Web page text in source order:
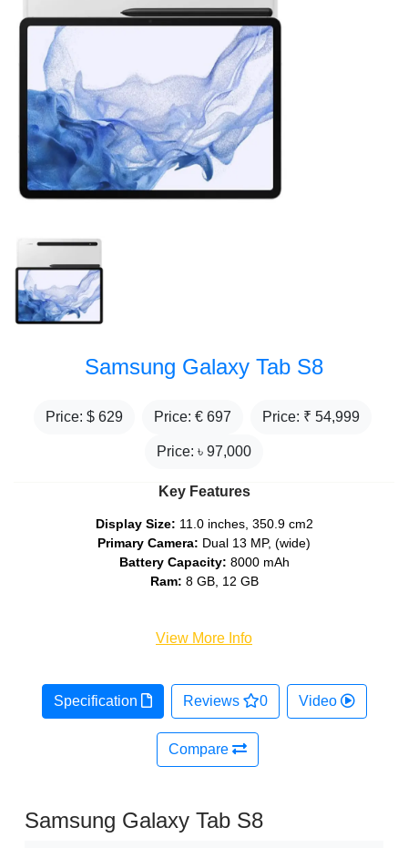
Samsung Galaxy Tab S8
Price: $ 629 Price: € 697 Price: ₹ 54,999
Price: ৳ 97,000
Key Features
Display Size: 11.0 inches, 350.9 cm2
Primary Camera: Dual 13 MP, (wide)
Battery Capacity: 8000 mAh
Ram: 8 GB, 12 GB
View More Info
Specification Reviews 0 Video
Compare
Samsung Galaxy Tab S8